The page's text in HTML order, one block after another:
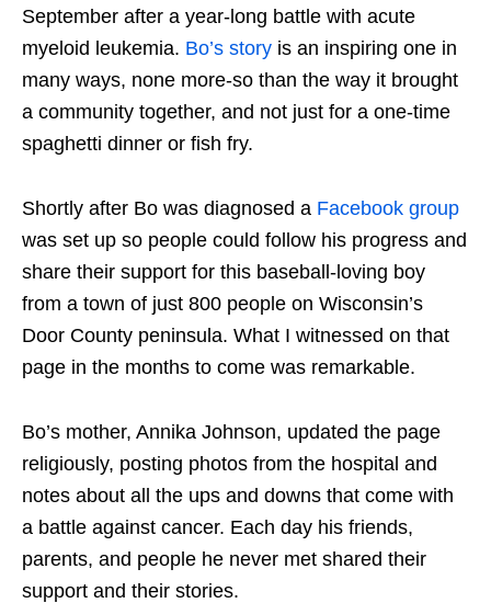
September after a year-long battle with acute
myeloid leukemia. Bo’s story is an inspiring one in
many ways, none more-so than the way it brought
a community together, and not just for a one-time
spaghetti dinner or fish fry.
Shortly after Bo was diagnosed a Facebook group
was set up so people could follow his progress and
share their support for this baseball-loving boy
from a town of just 800 people on Wisconsin’s
Door County peninsula. What I witnessed on that
page in the months to come was remarkable.
Bo’s mother, Annika Johnson, updated the page
religiously, posting photos from the hospital and
notes about all the ups and downs that come with
a battle against cancer. Each day his friends,
parents, and people he never met shared their
support and their stories.